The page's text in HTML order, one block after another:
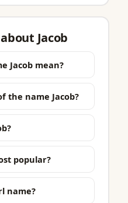
Jacob
Jacob mean?
the name Jacob?
popular?
name?